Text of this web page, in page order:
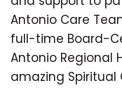
Antonio Care
full-time Board-
Antonio Regional
amazing Spiritual